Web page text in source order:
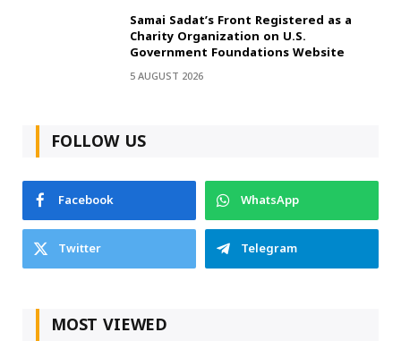
Samai Sadat’s Front Registered as a
Charity Organization on U.S.
Government Foundations Website
5 AUGUST 2026
FOLLOW US
Facebook
WhatsApp
Twitter
Telegram
MOST VIEWED